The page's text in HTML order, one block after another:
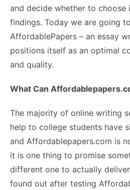
and decide whether to choose
findings. Today we are going
AffordablePapers – an essay
positions itself as an optimal
and quality.
What Can
The majority of online writing
help to college students have
and Affordablepapers.com is
it is one thing to promise
different one to actually
found out after testing